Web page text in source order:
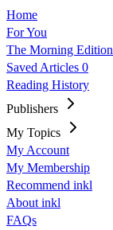
Home
For You
The Morning Edition
Saved Articles 0
Reading History
Publishers
My Topics
My Account
My Membership
Recommend inkl
About inkl
FAQs